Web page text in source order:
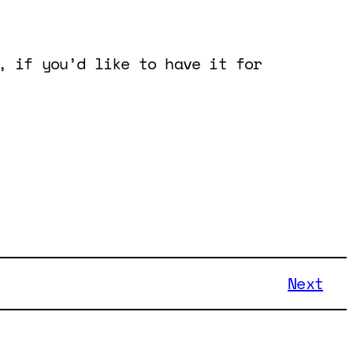
if you’d like to have it for
Next